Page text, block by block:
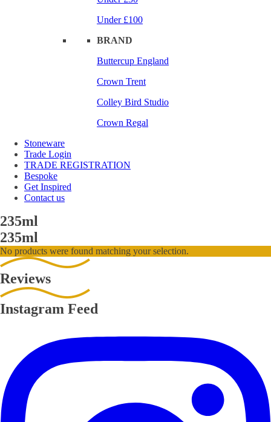
Under £100
BRAND
Buttercup England
Crown Trent
Colley Bird Studio
Crown Regal
Stoneware
Trade Login
TRADE REGISTRATION
Bespoke
Get Inspired
Contact us
235ml
235ml
No products were found matching your selection.
Reviews
Instagram Feed